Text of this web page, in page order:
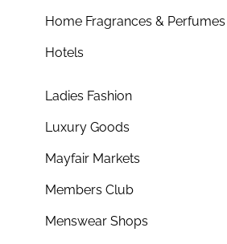
Home Fragrances & Perfumes
Hotels
Ladies Fashion
Luxury Goods
Mayfair Markets
Members Club
Menswear Shops